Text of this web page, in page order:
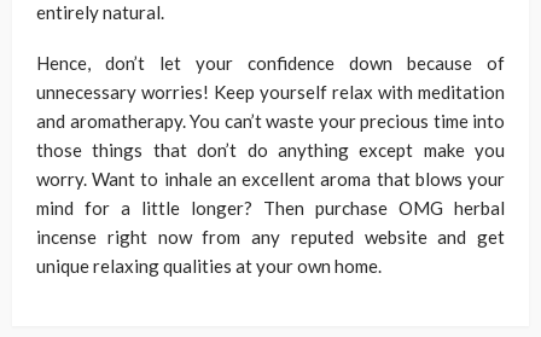
entirely natural.
Hence, don’t let your confidence down because of
unnecessary worries! Keep yourself relax with meditation
and aromatherapy. You can’t waste your precious time into
those things that don’t do anything except make you
worry. Want to inhale an excellent aroma that blows your
mind for a little longer? Then purchase OMG herbal
incense right now from any reputed website and get
unique relaxing qualities at your own home.